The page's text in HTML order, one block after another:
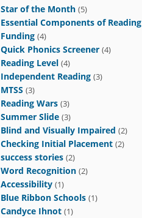
Star of the Month (5)
Essential Components of Reading
Funding (4)
Quick Phonics Screener (4)
Reading Level (4)
Independent Reading (3)
MTSS (3)
Reading Wars (3)
Summer Slide (3)
Blind and Visually Impaired (2)
Checking Initial Placement (2)
success stories (2)
Word Recognition (2)
Accessibility (1)
Blue Ribbon Schools (1)
Candyce Ihnot (1)